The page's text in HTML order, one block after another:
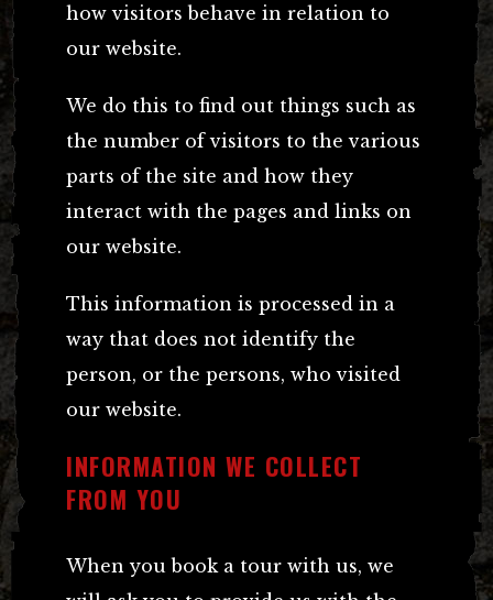
how visitors behave in relation to
our website.
We do this to find out things such as
the number of visitors to the various
parts of the site and how they
interact with the pages and links on
our website.
This information is processed in a
way that does not identify the
person, or the persons, who visited
our website.
INFORMATION WE COLLECT
FROM YOU
When you book a tour with us, we